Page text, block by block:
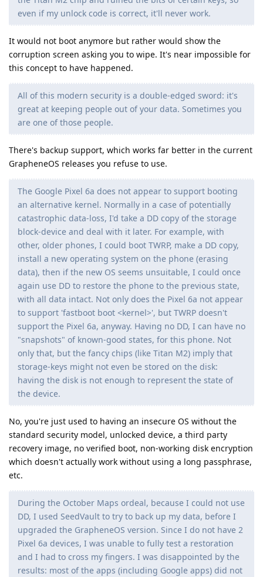
even if my unlock code is correct, it'll never work.
It would not boot anymore but rather would show the
corruption screen asking you to wipe. It's near impossible for
this concept to have happened.
All of this modern security is a double-edged sword: it's
great at keeping people out of your data. Sometimes you
are one of those people.
There's backup support, which works far better in the current
GrapheneOS releases you refuse to use.
The Google Pixel 6a does not appear to support booting
an alternative kernel. Normally in a case of potentially
catastrophic data-loss, I'd take a DD copy of the storage
block-device and deal with it later. For example, with
other, older phones, I could boot TWRP, make a DD copy,
install a new operating system on the phone (erasing
data), then if the new OS seems unsuitable, I could once
again use DD to restore the phone to the previous state,
with all data intact. Not only does the Pixel 6a not appear
to support 'fastboot boot <kernel>', but TWRP doesn't
support the Pixel 6a, anyway. Having no DD, I can have no
"snapshots" of known-good states, for this phone. Not
only that, but the fancy chips (like Titan M2) imply that
storage-keys might not even be stored on the disk:
having the disk is not enough to represent the state of
the device.
No, you're just used to having an insecure OS without the
standard security model, unlocked device, a third party
recovery image, no verified boot, non-working disk encryption
which doesn't actually work without using a long passphrase,
etc.
During the October Maps ordeal, because I could not use
DD, I used SeedVault to try to back up my data, before I
upgraded the GrapheneOS version. Since I do not have 2
Pixel 6a devices, I was unable to fully test a restoration
and I had to cross my fingers. I was disappointed by the
results: most of the apps (including Google apps) did not